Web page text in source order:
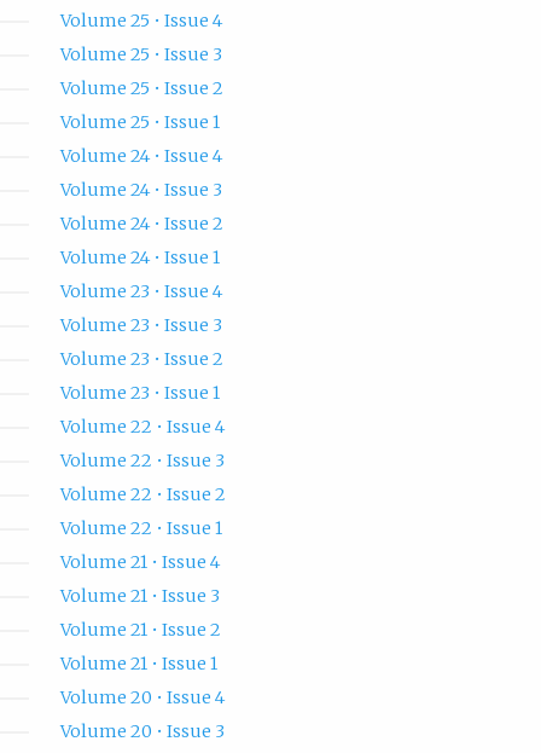
Volume 25 • Issue 4
Volume 25 • Issue 3
Volume 25 • Issue 2
Volume 25 • Issue 1
Volume 24 • Issue 4
Volume 24 • Issue 3
Volume 24 • Issue 2
Volume 24 • Issue 1
Volume 23 • Issue 4
Volume 23 • Issue 3
Volume 23 • Issue 2
Volume 23 • Issue 1
Volume 22 • Issue 4
Volume 22 • Issue 3
Volume 22 • Issue 2
Volume 22 • Issue 1
Volume 21 • Issue 4
Volume 21 • Issue 3
Volume 21 • Issue 2
Volume 21 • Issue 1
Volume 20 • Issue 4
Volume 20 • Issue 3